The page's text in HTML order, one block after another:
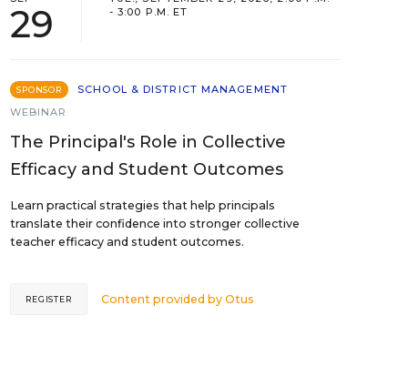
29
- 3:00 P.M. ET
SPONSOR
SCHOOL & DISTRICT MANAGEMENT
WEBINAR
The Principal's Role in Collective
Efficacy and Student Outcomes
Learn practical strategies that help principals
translate their confidence into stronger collective
teacher efficacy and student outcomes.
Content provided byOtus
REGISTER